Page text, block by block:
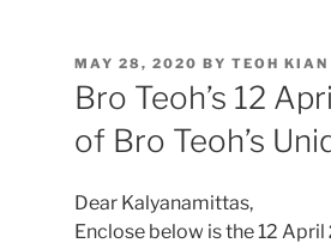
POSTED
ON
MAY 28, 2020 BY TEOH KIAN
Bro Teoh’s 12
of Bro Teoh’s
Dear Kalyanamittas,
Enclose below is the 12 April